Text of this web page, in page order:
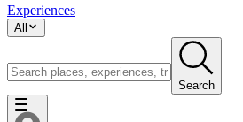
Experiences
All
Search